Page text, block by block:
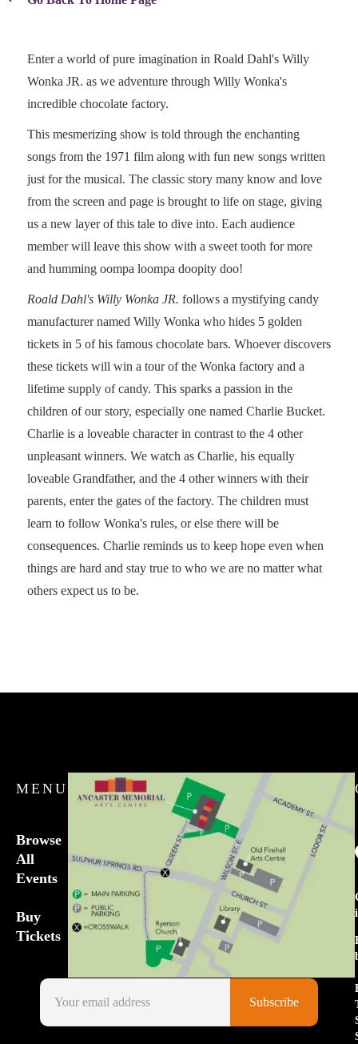
Enter a world of pure imagination in Roald Dahl's Willy
Wonka JR. as we adventure through Willy Wonka's
incredible chocolate factory.
This mesmerizing show is told through the enchanting
songs from the 1971 film along with fun new songs written
just for the musical. The classic story many know and love
from the screen and page is brought to life on stage, giving
us a new layer of this tale to dive into. Each audience
member will leave this show with a sweet tooth for more
and humming oompa loompa doopity doo!
Roald Dahl's Willy Wonka JR. follows a mystifying candy
manufacturer named Willy Wonka who hides 5 golden
tickets in 5 of his famous chocolate bars. Whoever discovers
these tickets will win a tour of the Wonka factory and a
lifetime supply of candy. This sparks a passion in the
children of our story, especially one named Charlie Bucket.
Charlie is a loveable character in contrast to the 4 other
unpleasant winners. We watch as Charlie, his equally
loveable Grandfather, and the 4 other winners with their
parents, enter the gates of the factory. The children must
learn to follow Wonka's rules, or else there will be
consequences. Charlie reminds us to keep hope even when
things are hard and stay true to who we are no matter what
others expect us to be.
MENU
Browse
All
Events
Buy
Tickets